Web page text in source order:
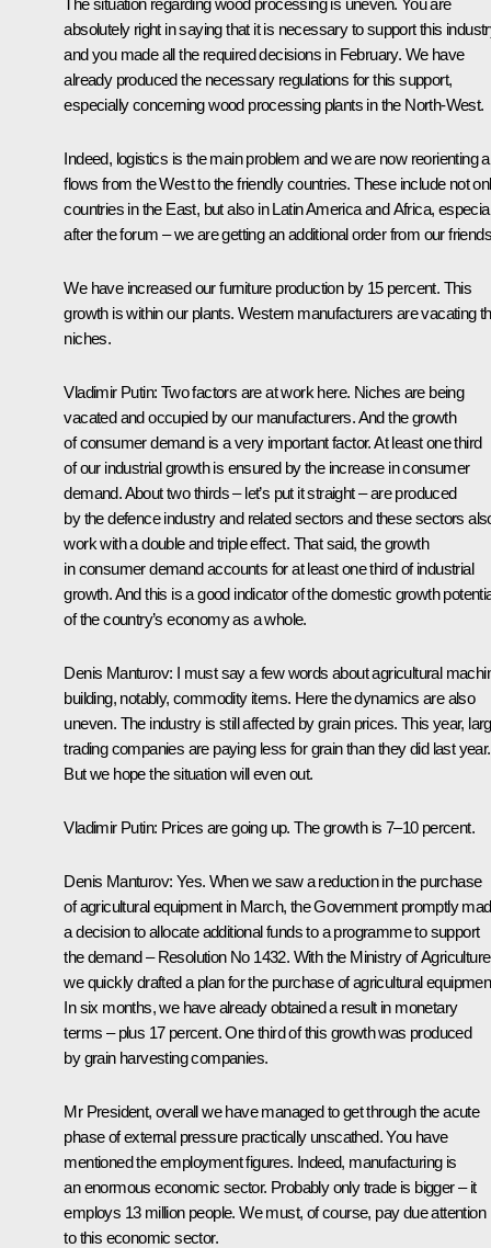
absolutely right in saying that it is necessary to support this
and you madeall the required decisions in February. We have
already produced the necessary regulations for this support,
especially concerning wood processing plants in the North-West.
Indeed, logistics is the main problem and we are now reorienting
flows from the West to the friendly countries. These include not
countries in the East, but also in Latin America and Africa,
after theforum – we are getting an additional order from our
We have increased our furniture production by 15 percent. This
growth is within our plants. Western manufacturers are vacating
niches.
Vladimir Putin: Two factors are at work here. Niches are being
vacated and occupied by our manufacturers. And the growth
of consumer demand is a very important factor. At least one third
of our industrial growth is ensured by the increase in consumer
demand. About two thirds – let’s put it straight – are produced
by the defence industry and related sectors and these sectors
work with a double and triple effect. That said, the growth
in consumer demand accounts for at least one third of industrial
growth. And this is a good indicator of the domestic growth
of the country’s economy as a whole.
Denis Manturov: I must say a few words about agricultural
building, notably, commodity items. Here the dynamics are also
uneven. The industry is still affected by grain prices. This year,
trading companies are paying less for grain than they did last year.
But we hope the situation will even out.
Vladimir Putin: Prices are going up. The growth is 7–10 percent.
Denis Manturov: Yes. When we saw a reduction in the purchase
of agricultural equipment in March, the Government promptly
a decision to allocate additional funds to a programme to support
the demand – Resolution No 1432. With the Ministry of
we quickly drafted a plan for the purchase of agricultural
In six months, we have already obtained a result in monetary
terms – plus 17 percent. One third of this growth was produced
by grain harvesting companies.
Mr President, overall we have managed to get through the acute
phase of external pressure practically unscathed. You have
mentioned the employment figures. Indeed, manufacturing is
an enormous economic sector. Probably only trade is bigger – it
employs 13 million people. We must, of course, pay due attention
to this economic sector.